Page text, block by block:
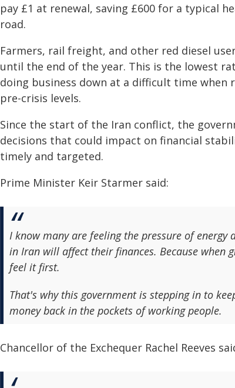
pay £1 at renewal, saving £600 for a typical
road.
Farmers, rail freight, and other red diesel
until the end of the year. This is the lowest
doing business down at a difficult time when
pre-crisis levels.
Since the start of the Iran conflict, the
decisions that could impact on financial
timely and targeted.
Prime Minister Keir Starmer said:
I know many are feeling the pressure of
in Iran will affect their finances. Because when
feel it first.
That's why this government is stepping in to
money back in the pockets of working people.
Chancellor of the Exchequer Rachel Reeves